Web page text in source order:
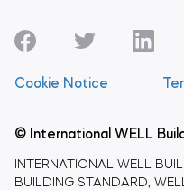
Cookie Notice
© International WELL
INTERNATIONAL WELL
BUILDING STANDARD,